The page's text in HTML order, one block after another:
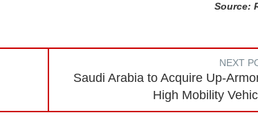
Source:
NEXT
Saudi Arabia to Acquire Up-
High Mobility